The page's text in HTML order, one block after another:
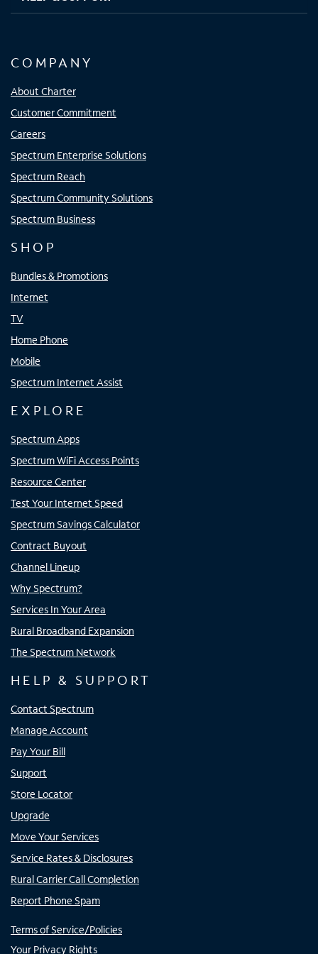
COMPANY
About Charter
Customer Commitment
Careers
Spectrum Enterprise Solutions
Spectrum Reach
Spectrum Community Solutions
Spectrum Business
SHOP
Bundles & Promotions
Internet
TV
Home Phone
Mobile
Spectrum Internet Assist
EXPLORE
Spectrum Apps
Spectrum WiFi Access Points
Resource Center
Test Your Internet Speed
Spectrum Savings Calculator
Contract Buyout
Channel Lineup
Why Spectrum?
Services In Your Area
Rural Broadband Expansion
The Spectrum Network
HELP & SUPPORT
Contact Spectrum
Manage Account
Pay Your Bill
Support
Store Locator
Upgrade
Move Your Services
Service Rates & Disclosures
Rural Carrier Call Completion
Report Phone Spam
Terms of Service/Policies
Your Privacy Rights